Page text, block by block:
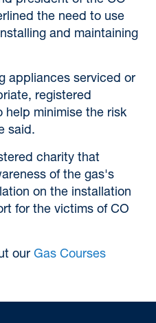
the need to use
and maintaining
appliances serviced or
registered
help minimise the risk
said.
charity that
of the gas's
on the installation
for the victims of CO
our Gas Courses